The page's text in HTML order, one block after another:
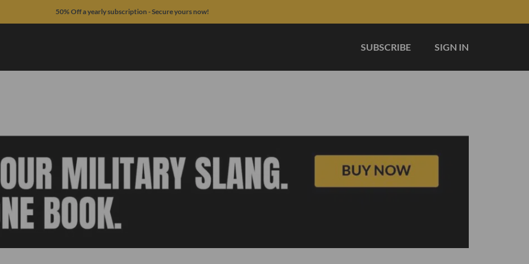
50% Off a yearly subscription - Secure yours now!
SUBSCRIBE SIGN IN